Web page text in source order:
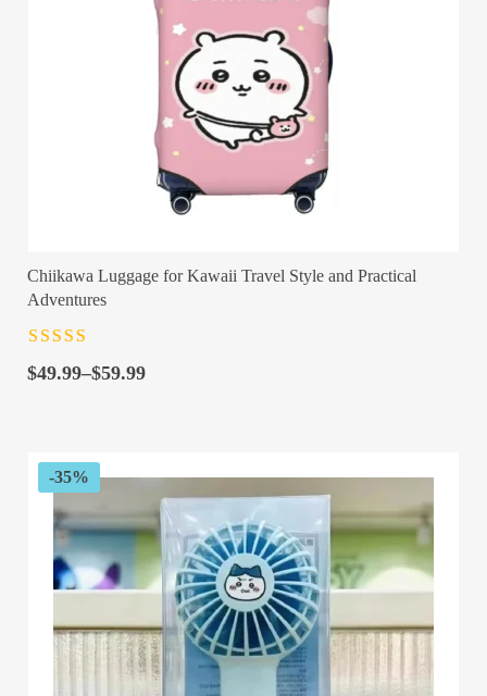
Chiikawa Luggage for Kawaii Travel Style and Practical
Adventures
of 5
$49.99–$59.99
Price
$59.99
-35%